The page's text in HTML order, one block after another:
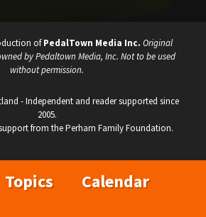
ofPedalTown Media Inc. Original
by Pedaltown Media, Inc. Not to be used
without permission.
- Independent and reader supported since
2005.
from the Perham Family Foundation.
Topics
Calendar